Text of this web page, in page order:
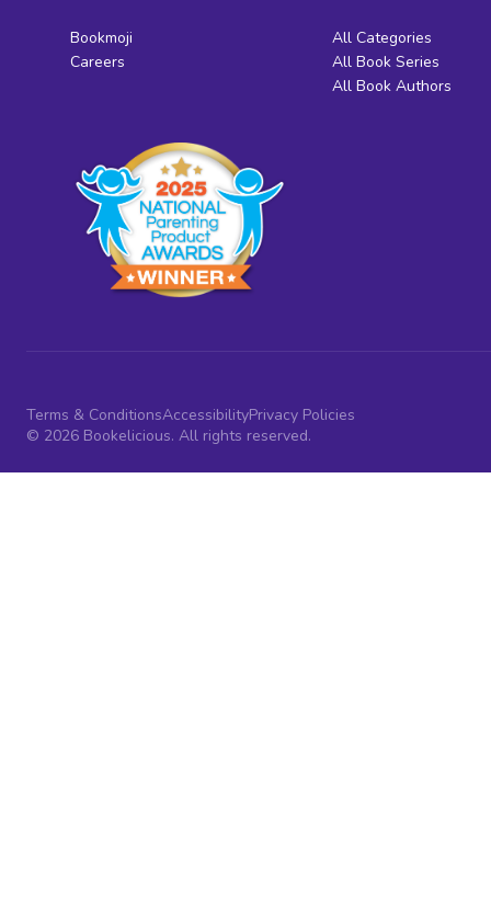
Bookmoji
Careers
All Categories
All Book Series
All Book Authors
Terms & ConditionsAccessibilityPrivacy Policies
© 2026 Bookelicious. All rights reserved.